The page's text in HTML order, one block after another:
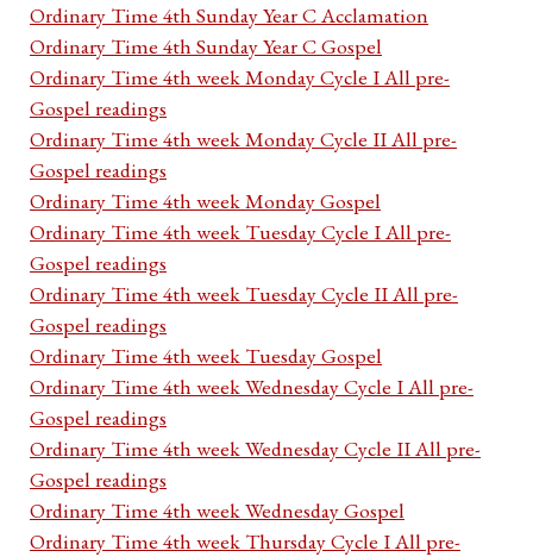
Ordinary Time 4th Sunday Year C Acclamation
Ordinary Time 4th Sunday Year C Gospel
Ordinary Time 4th week Monday Cycle I All pre-
Gospel readings
Ordinary Time 4th week Monday Cycle II All pre-
Gospel readings
Ordinary Time 4th week Monday Gospel
Ordinary Time 4th week Tuesday Cycle I All pre-
Gospel readings
Ordinary Time 4th week Tuesday Cycle II All pre-
Gospel readings
Ordinary Time 4th week Tuesday Gospel
Ordinary Time 4th week Wednesday Cycle I All pre-
Gospel readings
Ordinary Time 4th week Wednesday Cycle II All pre-
Gospel readings
Ordinary Time 4th week Wednesday Gospel
Ordinary Time 4th week Thursday Cycle I All pre-